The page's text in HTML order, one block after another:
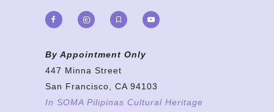
By Appointment Only
447 Minna Street
San Francisco, CA 94103
In SOMA Pilipinas Cultural Heritage